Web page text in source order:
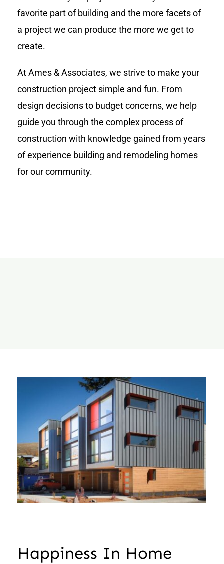
favorite part of building and the more facets of
a project we can produce the more we get to
create.
At Ames & Associates, we strive to make your
construction project simple and fun. From
design decisions to budget concerns, we help
guide you through the complex process of
construction with knowledge gained from years
of experience building and remodeling homes
for our community.
Happiness In Home